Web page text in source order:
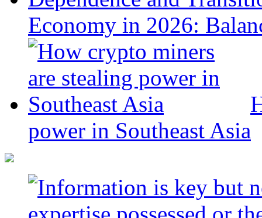
Economy in 2026:
power in Southeast Asia